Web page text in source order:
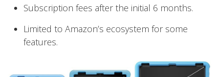
Subscription fees after the initial 6 months.
Limited to Amazon’s ecosystem for some
features.